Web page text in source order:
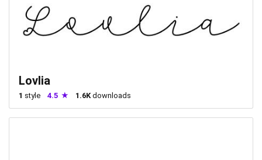
Lovlia
1 style 4.5 1.6K downloads